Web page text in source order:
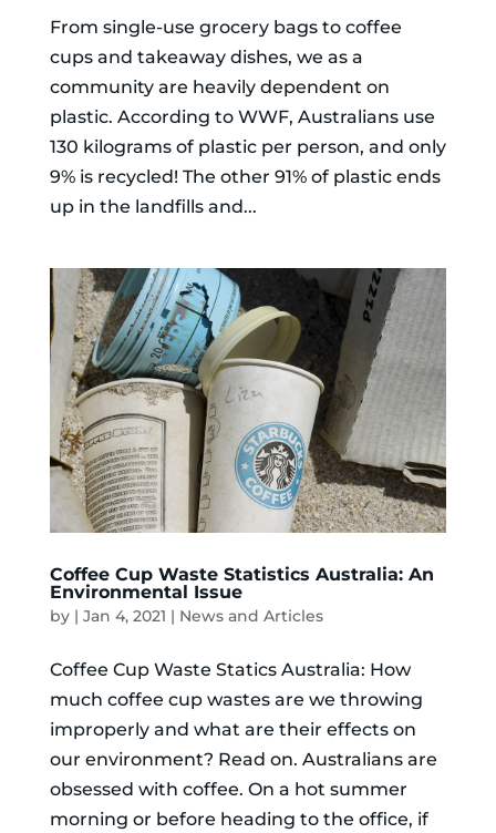
From single-use grocery bags to coffee
cups and takeaway dishes, we as a
community are heavily dependent on
plastic. According to WWF, Australians use
130 kilograms of plastic per person, and only
9% is recycled! The other 91% of plastic ends
up in the landfills and...
Coffee Cup Waste Statistics Australia: An
Environmental Issue
by | Jan 4, 2021 | News and Articles
Coffee Cup Waste Statics Australia: How
much coffee cup wastes are we throwing
improperly and what are their effects on
our environment? Read on. Australians are
obsessed with coffee. On a hot summer
morning or before heading to the office, if